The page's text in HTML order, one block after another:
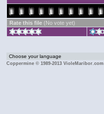
Rate this file (No vote yet)
Coppermine © 1989-2013 VioleMaribor.com